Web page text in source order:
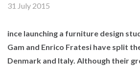
31 July 2015
ince launching a furniture design
Gam and Enrico Fratesi have split
Denmark and Italy. Although their